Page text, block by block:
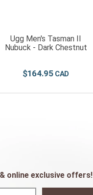
Ugg Men's Tasman II
Nubuck - Dark Chestnut
$164.95
online exclusive offers!